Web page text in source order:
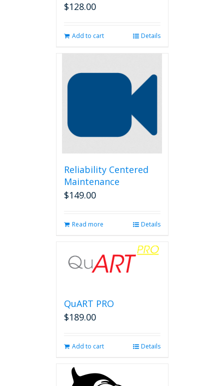
$128.00
Add to cart Details
Reliability Centered
Maintenance
$149.00
Read more Details
QuART PRO
$189.00
Add to cart Details